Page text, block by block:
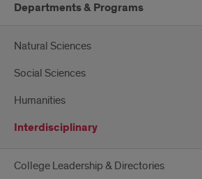
Departments & Programs
Natural Sciences
Social Sciences
Humanities
Interdisciplinary
College Leadership & Directories